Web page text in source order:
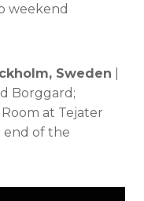
weekend
Sweden
Borggard;
at Tejater
end of the